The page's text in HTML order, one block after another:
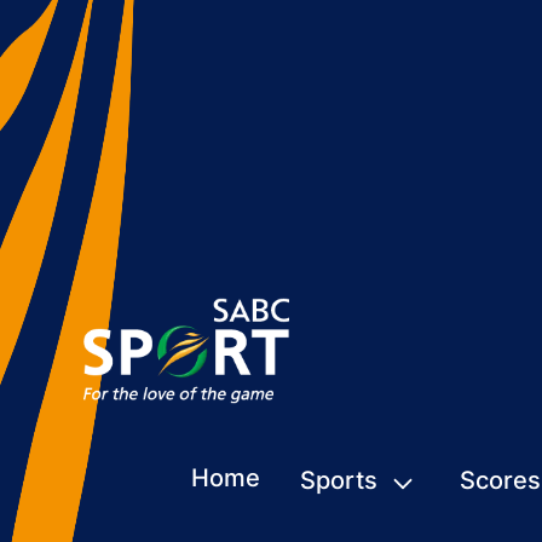
Home Sports Scores